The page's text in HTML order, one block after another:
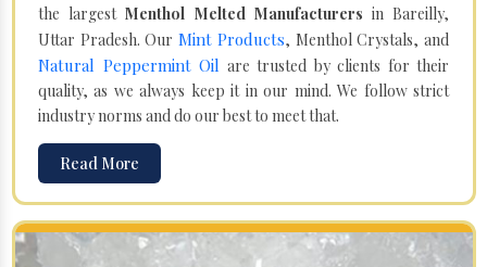
the largestMenthol Melted Manufacturers in Bareilly,
Uttar Pradesh. Our Mint Products, Menthol Crystals, and
Natural Peppermint Oil are trusted by clients for their
quality, as we always keep it in our mind. We follow strict
industry norms and do our best to meet that.
Read More